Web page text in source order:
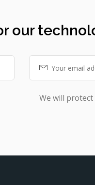
our
We will